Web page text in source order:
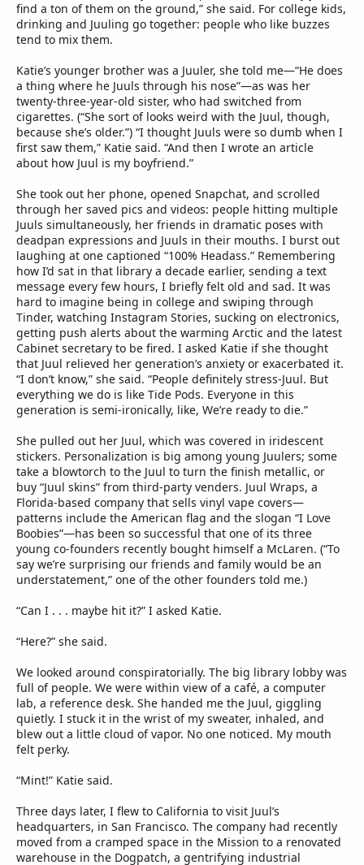
find a ton of them on the ground,” she said. For college kids,
drinking and Juuling go together: people who like buzzes
tend to mix them.
Katie’s younger brother was a Juuler, she told me—“He does
a thing where he Juuls through his nose”—as was her
twenty-three-year-old sister, who had switched from
cigarettes. (“She sort of looks weird with the Juul, though,
because she’s older.”) “I thought Juuls were so dumb when I
first saw them,” Katie said. “And then I wrote an article
about how Juul is my boyfriend.”
She took out her phone, opened Snapchat, and scrolled
through her saved pics and videos: people hitting multiple
Juuls simultaneously, her friends in dramatic poses with
deadpan expressions and Juuls in their mouths. I burst out
laughing at one captioned “100% Headass.” Remembering
how I’d sat in that library a decade earlier, sending a text
message every few hours, I briefly felt old and sad. It was
hard to imagine being in college and swiping through
Tinder, watching Instagram Stories, sucking on electronics,
getting push alerts about the warming Arctic and the latest
Cabinet secretary to be fired. I asked Katie if she thought
that Juul relieved her generation’s anxiety or exacerbated it.
“I don’t know,” she said. “People definitely stress-Juul. But
everything we do is like Tide Pods. Everyone in this
generation is semi-ironically, like, We’re ready to die.”
She pulled out her Juul, which was covered in iridescent
stickers. Personalization is big among young Juulers; some
take a blowtorch to the Juul to turn the finish metallic, or
buy “Juul skins” from third-party venders. Juul Wraps, a
Florida-based company that sells vinyl vape covers—
patterns include the American flag and the slogan “I Love
Boobies”—has been so successful that one of its three
young co-founders recently bought himself a McLaren. (“To
say we’re surprising our friends and family would be an
understatement,” one of the other founders told me.)
“Can I . . . maybe hit it?” I asked Katie.
“Here?” she said.
We looked around conspiratorially. The big library lobby was
full of people. We were within view of a café, a computer
lab, a reference desk. She handed me the Juul, giggling
quietly. I stuck it in the wrist of my sweater, inhaled, and
blew out a little cloud of vapor. No one noticed. My mouth
felt perky.
“Mint!” Katie said.
Three days later, I flew to California to visit Juul’s
headquarters, in San Francisco. The company had recently
moved from a cramped space in the Mission to a renovated
warehouse in the Dogpatch, a gentrifying industrial